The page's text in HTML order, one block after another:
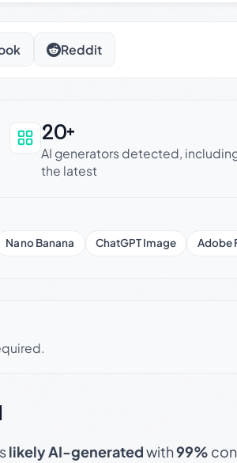
Reddit
20+
AI generators detected,
the latest
Nano Banana ChatGPT Image Adobe
likely AI-generatedwith99%